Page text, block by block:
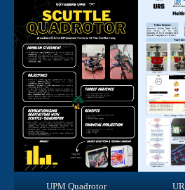
UPM Quadrotor